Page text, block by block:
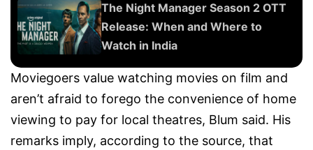
The Night Manager Season 2 OTT
Release: When and Where to
Watch in India
Moviegoers value watching movies on film and
aren’t afraid to forego the convenience of home
viewing to pay for local theatres, Blum said. His
remarks imply, according to the source, that